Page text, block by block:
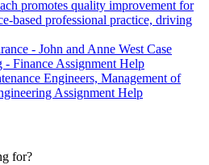
promotes quality improvement for
based professional practice, driving
- John and Anne West Case
Finance Assignment Help
Engineers, Management of
Assignment Help
for?